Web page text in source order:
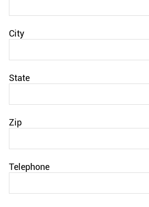
City
State
Zip
Telephone